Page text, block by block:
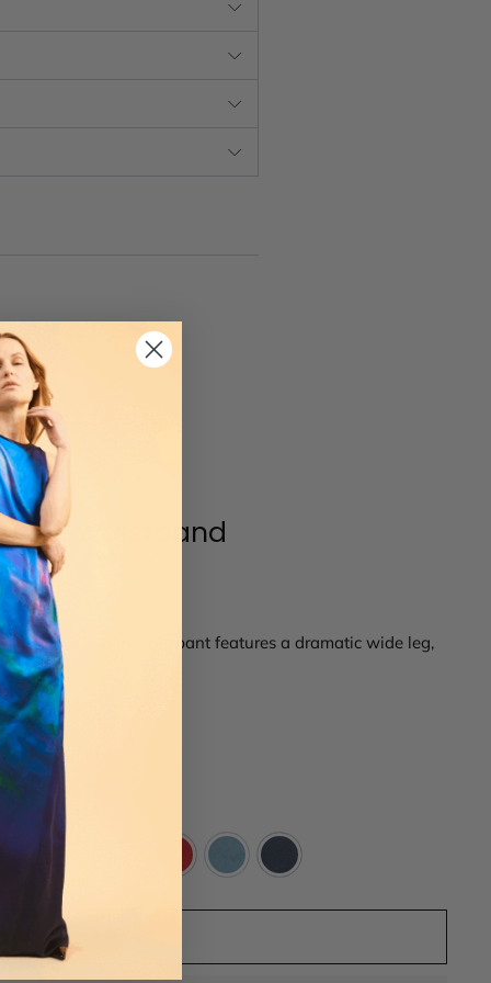
Waistband
crepe back satin. This pant features a dramatic wide leg,
14
TO CART